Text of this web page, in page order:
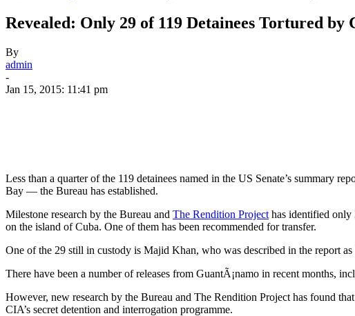
Revealed: Only 29 of 119 Detainees Tortured by
By
admin
-
Jan 15, 2015: 11:41 pm
Less than a quarter of the 119 detainees named in the US Senate’s summary
Bay — the Bureau has established.
Milestone research by the Bureau and The Rendition Project has identified only
on the island of Cuba. One of them has been recommended for transfer.
One of the 29 still in custody is Majid Khan, who was described in the report
There have been a number of releases from GuantÃ¡namo in recent months,
However, new research by the Bureau and The Rendition Project has found
CIA’s secret detention and interrogation programme.